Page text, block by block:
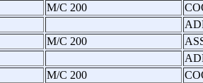
M/C 200
M/C 200
M/C 200